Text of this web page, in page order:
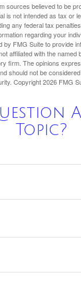
sources believed to be
is not intended as tax or
any federal tax
regarding your
by FMG Suite to provide
affiliated with the named
firm. The opinions
should not be
Copyright2026 FMG
Topic?